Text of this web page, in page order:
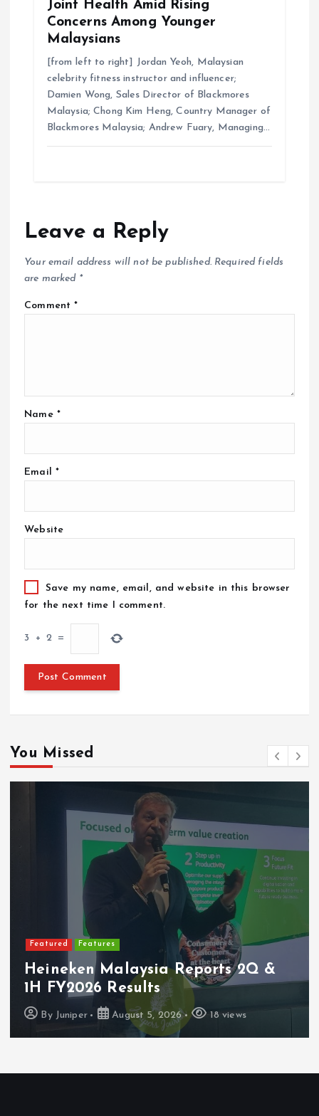
Joint Health Amid Rising
Concerns Among Younger
Malaysians
[from left to right] Jordan Yeoh, Malaysian
celebrity fitness instructor and influencer;
Damien Wong, Sales Director of Blackmores
Malaysia; Chong Kim Heng, Country Manager of
Blackmores Malaysia; Andrew Fuary, Managing…
Leave a Reply
Your email address will not be published. Required fields
are marked *
Comment*
Name *
Email *
Website
Save my name, email, and website in this browser
for the next time I comment.
3 + 2 =
You Missed
Featured Features
Heineken Malaysia Reports 2Q &
1H FY2026 Results
By Juniper August 5, 2026 18 views